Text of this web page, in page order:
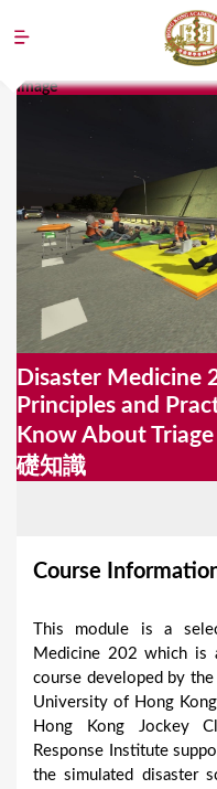
a
r
e
r
e
Image
Disaster Medicine
Principles and
Know About
礎知識
Course
This module is a
Medicine 202 which is
course developed by
University of Hong
Hong Kong Jockey
Response Institute
the simulated disaster